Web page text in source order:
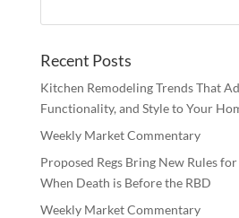
Recent Posts
Kitchen Remodeling Trends That
Functionality, and Style to Your
Weekly Market Commentary
Proposed Regs Bring New Rules
When Death is Before the RBD
Weekly Market Commentary